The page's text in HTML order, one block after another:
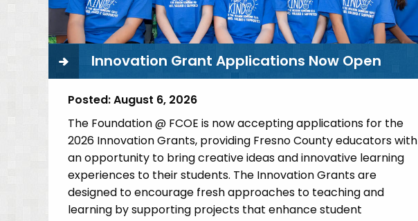
Cher
Vang
Pete
Santellano
Innovation Grant Applications Now Open
Posted:August 6, 2026
The Foundation @ FCOE is now accepting applications for the
2026 Innovation Grants, providing Fresno County educators with
an opportunity to bring creative ideas and innovative learning
experiences to their students. The Innovation Grants are
designed to encourage fresh approaches to teaching and
learning by supporting projects that enhance student